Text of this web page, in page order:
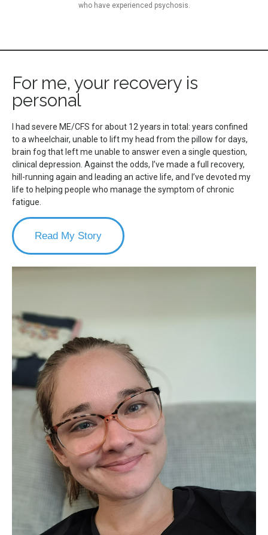
who have experienced psychosis.
For me, your recovery is
personal
I had severe ME/CFS for about 12 years in total: years confined
to a wheelchair, unable to lift my head from the pillow for days,
brain fog that left me unable to answer even a single question,
clinical depression. Against the odds, I’ve made a full recovery,
hill-running again and leading an active life, and I’ve devoted my
life to helping people who manage the symptom of chronic
fatigue.
Read My Story